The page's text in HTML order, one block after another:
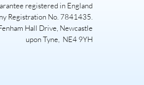
registered in England
Registration No. 7841435.
Hall Drive, Newcastle
upon Tyne, NE4 9YH